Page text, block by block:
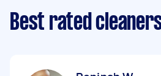
Best rated